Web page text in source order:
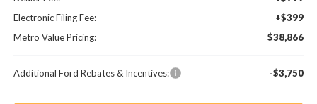
Electronic Filing Fee:
+$399
Metro Value Pricing:
$38,866
Additional Ford Rebates & Incentives: -$3,750